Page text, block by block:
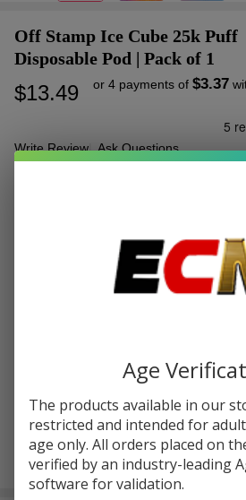
Off Stamp Ice Cube 25k Puff
Disposable Pod | Pack of 1
$13.49 or 4 payments of $3.37
Write Review Ask Questions
Off Stamp
In
Stock
Age
The products available in our
restricted and intended for
age only. All orders placed on
verified by an industry-leading
software for validation.